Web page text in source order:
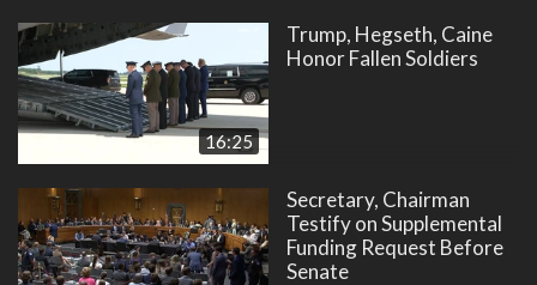
16:25
Trump, Hegseth, Caine
Honor Fallen Soldiers
Secretary, Chairman
Testify on Supplemental
Funding Request Before
Senate